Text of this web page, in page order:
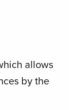
allows
by the